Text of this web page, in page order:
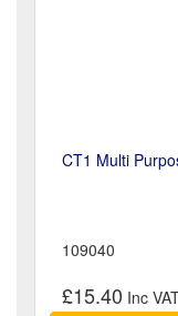
CT1 Multi
109040
£15.40